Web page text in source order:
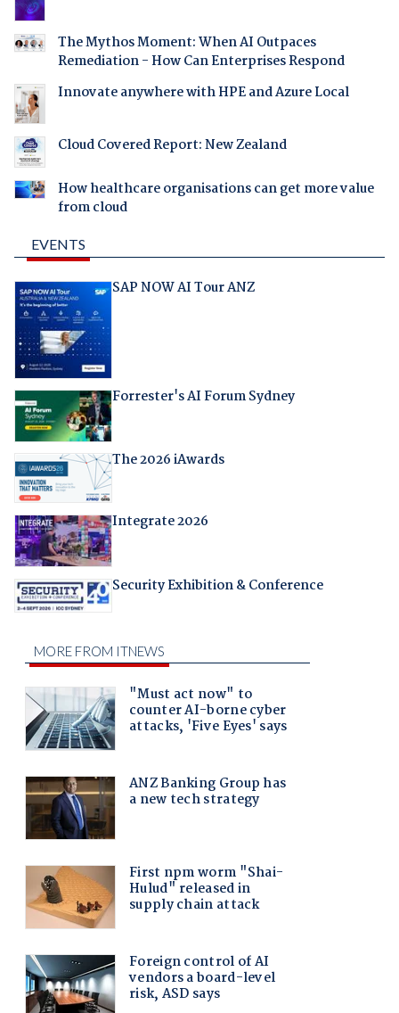
The Mythos Moment: When AI Outpaces
Remediation - How Can Enterprises Respond
Innovate anywhere with HPE and Azure Local
Cloud Covered Report: New Zealand
How healthcare organisations can get more value
from cloud
EVENTS
SAP NOW AI Tour ANZ
Forrester's AI Forum Sydney
The 2026 iAwards
Integrate 2026
Security Exhibition & Conference